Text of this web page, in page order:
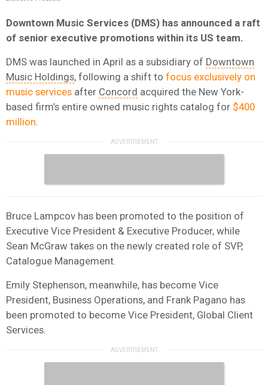
Downtown Music Services (DMS) has announced a raft
of senior executive promotions within its US team.
DMS was launched in April as a subsidiary of Downtown
Music Holdings, following a shift to focus exclusively on
music services after Concord acquired the New York-
based firm’s entire owned music rights catalog for $400
million
Bruce Lampcov has been promoted to the position of
Executive Vice President & Executive Producer, while
Sean McGraw takes on the newly created role of SVP,
Catalogue Management.
Emily Stephenson, meanwhile, has become Vice
President, Business Operations, and Frank Pagano has
been promoted to become Vice President, Global Client
Services.